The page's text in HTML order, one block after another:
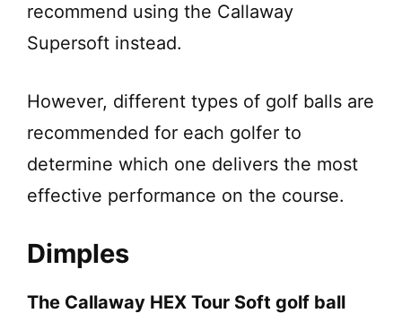
recommend using the Callaway
Supersoft instead.
However, different types of golf balls are
recommended for each golfer to
determine which one delivers the most
effective performance on the course.
Dimples
The Callaway HEX Tour Soft golf ball